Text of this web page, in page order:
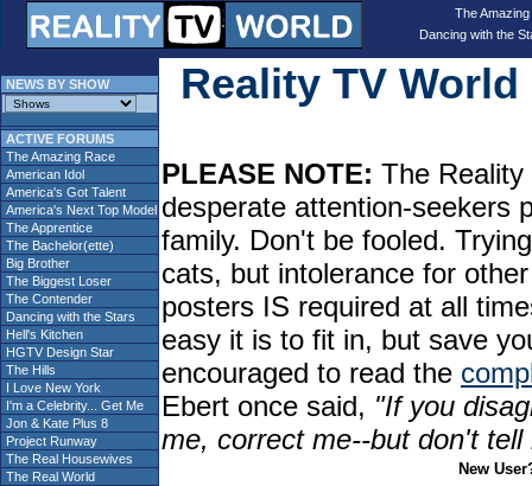
The
Dancing with the
NEWS BY SHOW
ACTIVE FORUMS
The Amazing Race
American Idol
America's Got Talent
America's Next Top Model
The Apprentice
The Bachelor(ette)
Big Brother
The Biggest Loser
The Contender
Dancing with the Stars
Hell's Kitchen
HGTV Design Star
The Hills
I Love New York
I'm a Celebrity... Get Me
Jon & Kate Plus 8
Project Runway
The Real Housewives
The Real World
Reality TV
PLEASE NOTE: The
desperate attention-seekers
family. Don't be fooled.
cats, but intolerance for
posters IS required at all
easy it is to fit in, but save
encouraged to read the
Ebert once said, "If you
me, correct me--but don't
New